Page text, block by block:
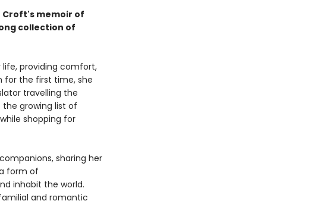
memoir of
collection of
providing comfort,
for the first time, she
travelling the
growing list of
shopping for
sharing her
form of
inhabit the world.
and romantic